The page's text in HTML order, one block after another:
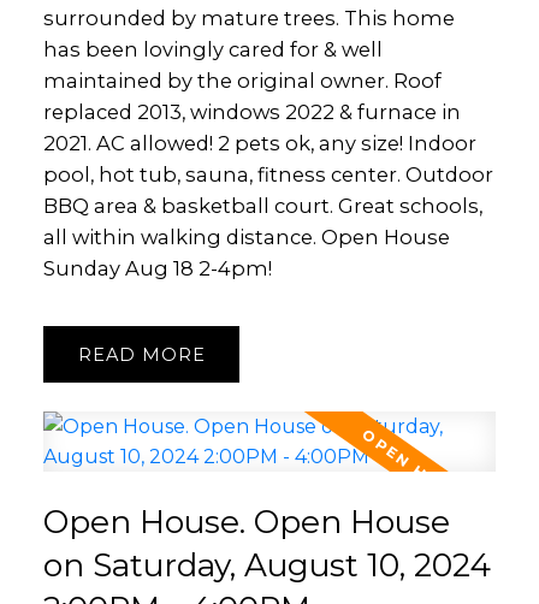
surrounded by mature trees. This home
has been lovingly cared for & well
maintained by the original owner. Roof
replaced 2013, windows 2022 & furnace in
2021. AC allowed! 2 pets ok, any size! Indoor
pool, hot tub, sauna, fitness center. Outdoor
BBQ area & basketball court. Great schools,
all within walking distance. Open House
Sunday Aug 18 2-4pm!
READ
Open House. Open House
on Saturday, August 10, 2024